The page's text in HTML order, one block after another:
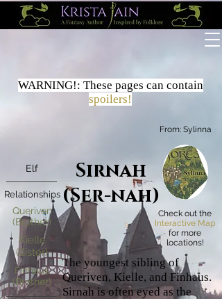
WARNING!: These pages can contain
spoilers!
From: Sylinna
Elf
Sirnah
(Ser-nah)
Relationships
Queriven
(Brother)
Check out the
Interactive Map
for more
locations!
Kielle
(Sister)
Finhaus
(Brother)
The youngest sibling of
Queriven, Kielle, and Finhaus.
Sirnah is often eyed as the